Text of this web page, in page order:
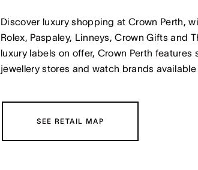
Discover luxury shopping at Crown Perth,
Rolex, Paspaley, Linneys, Crown Gifts and
luxury labels on offer, Crown Perth features
jewellery stores and watch brands
SEE RETAIL MAP